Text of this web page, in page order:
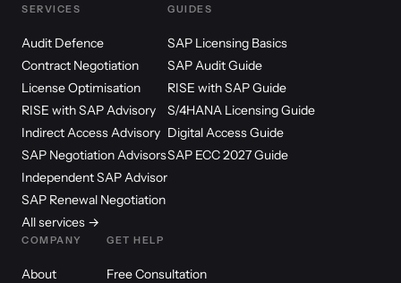
SERVICES
Audit Defence
Contract Negotiation
License Optimisation
RISE with SAP Advisory
Indirect Access Advisory
SAP Negotiation Advisors
Independent SAP Advisor
SAP Renewal Negotiation
All services →
GUIDES
SAP Licensing Basics
SAP Audit Guide
RISE with SAP Guide
S/4HANA Licensing Guide
Digital Access Guide
SAP ECC 2027 Guide
COMPANY
About
GET HELP
Free Consultation